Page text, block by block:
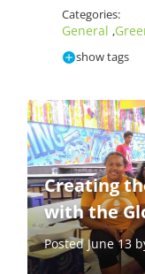
Categories:
General ,
show tags
Creating
with the
Posted June 13